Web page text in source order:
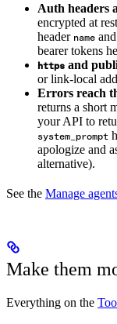
Auth headers
encrypted at
header name
bearer tokens
https and
or link-local
Errors reach
returns a short
your API to
system_prompt
apologize and
alternative).
See the Manage
Make them
Everything on the